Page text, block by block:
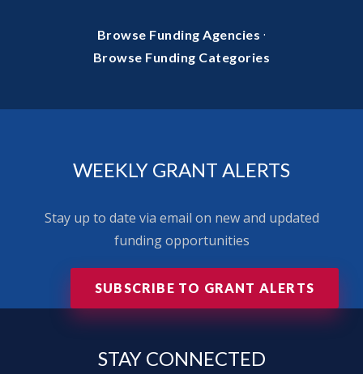
Browse Funding Agencies ·
Browse Funding Categories
WEEKLY GRANT ALERTS
Stay up to date via email on new and updated
funding opportunities
SUBSCRIBE TO GRANT ALERTS
STAY CONNECTED